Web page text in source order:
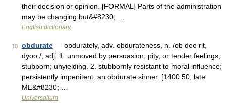
their decision or opinion. [FORMAL] Parts of the administration
may be changing but&#8230; …
English dictionary
10 obdurate — obdurately, adv. obdurateness, n. /ob doo rit,
dyoo /, adj. 1. unmoved by persuasion, pity, or tender feelings;
stubborn; unyielding. 2. stubbornly resistant to moral influence;
persistently impenitent: an obdurate sinner. [1400 50; late
ME&#8230; …
Universalium